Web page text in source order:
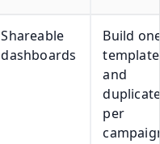
Shareable
dashboards
Build
template
and
per